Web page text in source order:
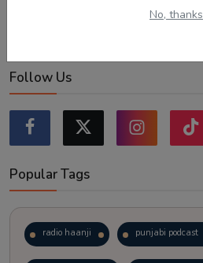
No, thanks
Follow Us
Popular Tags
radio haanji punjabi podcast